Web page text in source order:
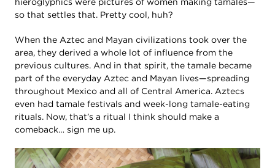
so that settles that. Pretty cool, huh?
When the Aztec and Mayan civilizations took over the
area, they derived a whole lot of influence from the
previous cultures. And in that spirit, the tamale became
part of the everyday Aztec and Mayan lives—spreading
throughout Mexico and all of Central America. Aztecs
even had tamale festivals and week-long tamale-eating
rituals. Now, that’s a ritual I think should make a
comeback… sign me up.